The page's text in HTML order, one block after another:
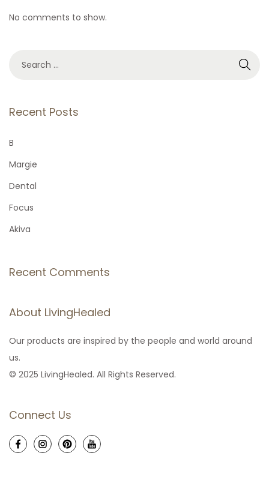
No comments to show.
r
h
f
r
:
Recent Posts
B
Margie
Dental
Focus
Akiva
Recent Comments
About LivingHealed
Our products are inspired by the people and world around
us.
© 2025 LivingHealed. All Rights Reserved.
Connect Us